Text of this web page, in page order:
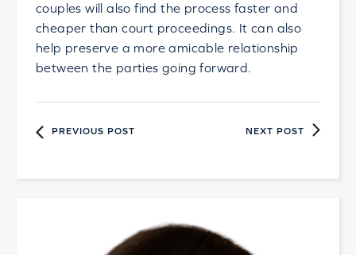
couples will also find the process faster and
cheaper than court proceedings. It can also
help preserve a more amicable relationship
between the parties going forward.
PREVIOUS POST NEXT POST